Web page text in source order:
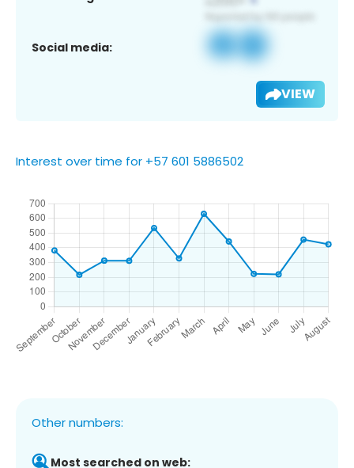
Social media:
VIEW
Interest over time for +57 601 5886502
Other numbers:
Most searched on web: